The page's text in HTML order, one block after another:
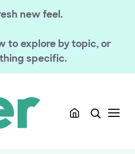
new feel.
to explore by topic, or
specific.